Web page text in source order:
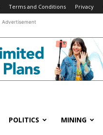
Terms and Conditions Privacy
Advertisement
POLITICS MINING